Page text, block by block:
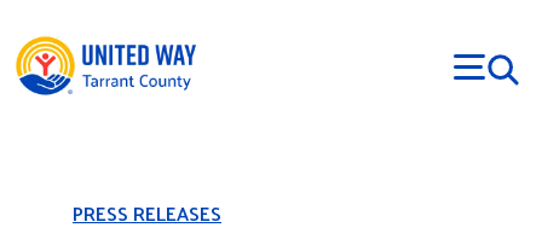
PRESS RELEASES